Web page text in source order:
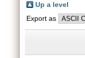
Up a level
Export as